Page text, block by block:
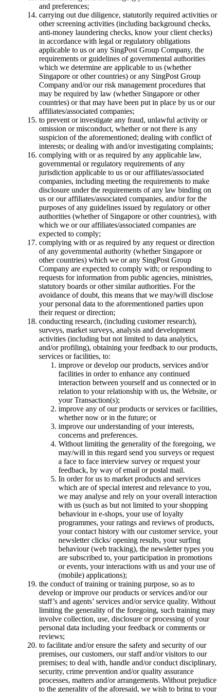
and preferences;
carrying out due diligence, statutorily required activities or
other screening activities (including background checks,
anti-money laundering checks, know your client checks)
in accordance with legal or regulatory obligations
applicable to us or any SingPost Group Company, the
requirements or guidelines of governmental authorities
which we determine are applicable to us (whether
Singapore or other countries) or any SingPost Group
Company and/or our risk management procedures that
may be required by law (whether Singapore or other
countries) or that may have been put in place by us or our
affiliates/associated companies;
to prevent or investigate any fraud, unlawful activity or
omission or misconduct, whether or not there is any
suspicion of the aforementioned; dealing with conflict of
interests; or dealing with and/or investigating complaints;
complying with or as required by any applicable law,
governmental or regulatory requirements of any
jurisdiction applicable to us or our affiliates/associated
companies, including meeting the requirements to make
disclosure under the requirements of any law binding on
us or our affiliates/associated companies, and/or for the
purposes of any guidelines issued by regulatory or other
authorities (whether of Singapore or other countries), with
which we or our affiliates/associated companies are
expected to comply;
complying with or as required by any request or direction
of any governmental authority (whether Singapore or
other countries) which we or any SingPost Group
Company are expected to comply with; or responding to
requests for information from public agencies, ministries,
statutory boards or other similar authorities. For the
avoidance of doubt, this means that we may/will disclose
your personal data to the aforementioned parties upon
their request or direction;
conducting research, (including customer research),
surveys, market surveys, analysis and development
activities (including but not limited to data analytics,
and/or profiling), obtaining your feedback to our products,
services or facilities, to:
improve or develop our products, services and/or
facilities in order to enhance any continued
interaction between yourself and us connected or in
relation to your relationship with us, the Website, or
your Transaction(s);
improve any of our products or services or facilities,
whether now or in the future; or
improve our understanding of your interests,
concerns and preferences.
Without limiting the generality of the foregoing, we
may/will in this regard send you surveys or request
a face to face interview survey or request your
feedback, by way of email or postal mail.
In order for us to market products and services
which are of special interest and relevance to you,
we may analyse and rely on your overall interaction
with us (such as but not limited to your shopping
behaviour in e-shops, your use of loyalty
programmes, your ratings and reviews of products,
your contact history with our customer service, your
newsletter clicks/ opening results, your surfing
behaviour (web tracking), the newsletter types you
are subscribed to, your participation in promotions
or events, your interactions with us and your use of
(mobile) applications);
the conduct of training or training purpose, so as to
develop or improve our products or services and/or our
staff’s and agents’ services and/or service quality. Without
limiting the generality of the foregoing, such training may
involve collection, use, disclosure or processing of your
personal data including your feedback or comments or
reviews;
to facilitate and/or ensure the safety and security of our
premises, our customers, our staff and/or visitors to our
premises; to deal with, handle and/or conduct disciplinary,
security, crime prevention and/or quality assurance
processes, matters and/or arrangements. Without prejudice
to the generality of the aforesaid, we wish to bring to your